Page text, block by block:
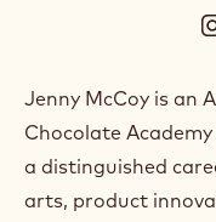
Jenny McCoy is an
Chocolate
a distinguished
arts, product